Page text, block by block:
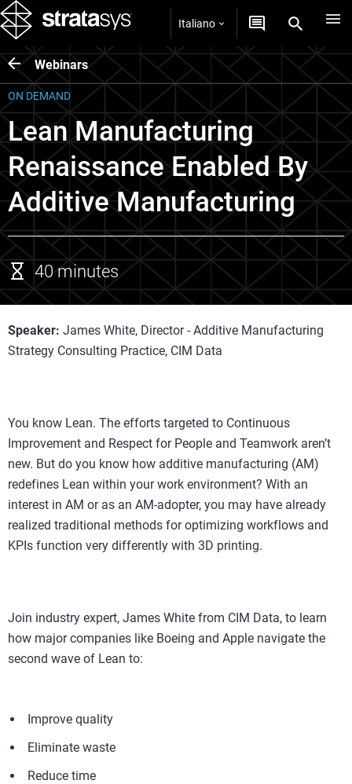
Italiano
Webinars
ON DEMAND
Lean Manufacturing
Renaissance Enabled By
Additive Manufacturing
40 minutes
Speaker: James White, Director - Additive Manufacturing
Strategy Consulting Practice, CIM Data
You know Lean. The efforts targeted to Continuous
Improvement and Respect for People and Teamwork aren’t
new. But do you know how additive manufacturing (AM)
redefines Lean within your work environment? With an
interest in AM or as an AM-adopter, you may have already
realized traditional methods for optimizing workflows and
KPIs function very differently with 3D printing.
Join industry expert, James White from CIM Data, to learn
how major companies like Boeing and Apple navigate the
second wave of Lean to:
Improve quality
Eliminate waste
Reduce time